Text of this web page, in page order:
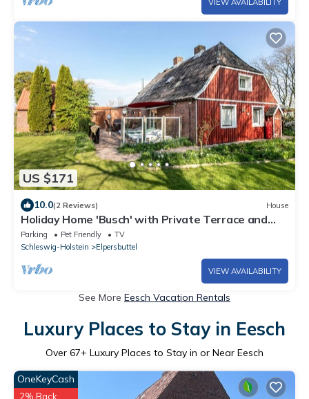
US $171
10.0(2 Reviews) House
Holiday Home 'Busch' with Private Terrace and
Private Garden
Parking Pet Friendly
TV
Schleswig-Holstein
Elpersbuttel
VIEW AVAILABILITY
See More Eesch Vacation Rentals
Luxury Places to Stay in Eesch
Over 67+ Luxury Places to Stay in or Near Eesch
OneKeyCash
2% Back